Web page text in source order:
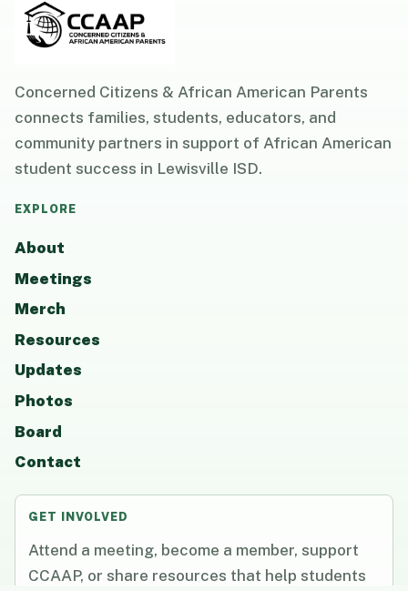
Concerned Citizens & African American Parents
connects families, students, educators, and
community partners in support of African American
student success in Lewisville ISD.
EXPLORE
About
Meetings
Merch
Resources
Updates
Photos
Board
Contact
GET INVOLVED
Attend a meeting, become a member, support
CCAAP, or share resources that help students